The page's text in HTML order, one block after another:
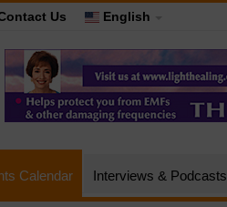
Us English
Calendar Interviews & Podcasts